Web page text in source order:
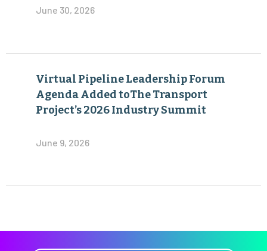
June 30, 2026
Virtual Pipeline Leadership Forum
Agenda Added toThe Transport
Project’s 2026 Industry Summit
June 9, 2026